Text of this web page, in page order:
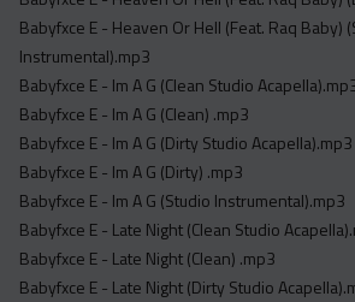
Babyfxce E - Heaven Or Hell (Feat. Raq Baby)
Instrumental).mp3
Babyfxce E - Im A G (Clean Studio
Babyfxce E - Im A G (Clean) .mp3
Babyfxce E - Im A G (Dirty Studio Acapella).mp3
Babyfxce E - Im A G (Dirty) .mp3
Babyfxce E - Im A G (Studio Instrumental).mp3
Babyfxce E - Late Night (Clean Studio
Babyfxce E - Late Night (Clean) .mp3
Babyfxce E - Late Night (Dirty Studio